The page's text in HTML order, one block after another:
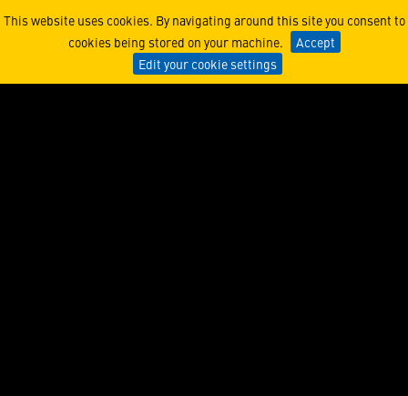
This website uses cookies. By navigating around this site you consent to
cookies being stored on your machine.
Accept
Edit your cookie settings
NFT’s Journey from